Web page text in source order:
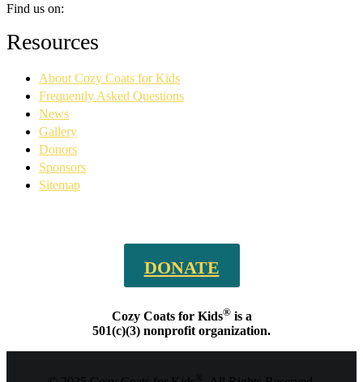
Find us on:
Facebook
page
new
window
YouTube
page
new
window
Linkedin
page
new
window
Instagram
page
new
window
Resources
About Cozy Coats for Kids
Frequently Asked Questions
News
Gallery
Donors
Sponsors
Sitemap
DONATE
Cozy Coats for Kids®is a
501(c)(3) nonprofit organization.
®